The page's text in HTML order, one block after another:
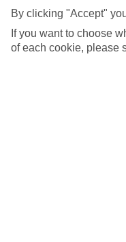
By clicking "Accept"
If you want to choose
of each cookie, please